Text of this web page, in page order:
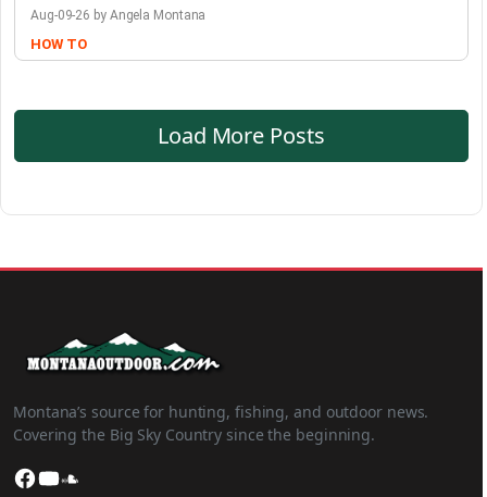
Aug-09-26 by Angela Montana
HOW TO
Load More Posts
Montana’s source for hunting, fishing, and outdoor news.
Covering the Big Sky Country since the beginning.
Facebook
YouTube